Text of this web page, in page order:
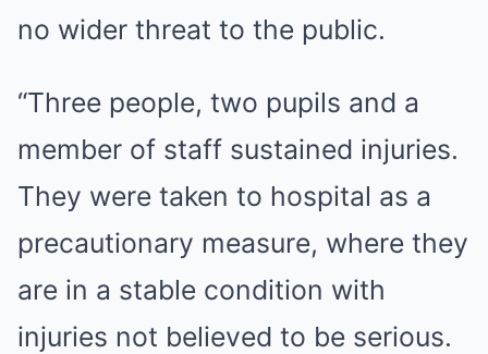
no wider threat to the public.
“Three people, two pupils and a
member of staff sustained injuries.
They were taken to hospital as a
precautionary measure, where they
are in a stable condition with
injuries not believed to be serious.